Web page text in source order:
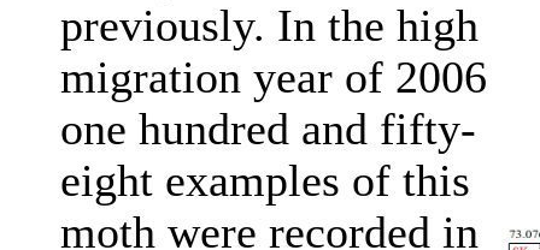
previously. In the high
migration year of 2006
one hundred and fifty-
eight examples of this
moth were recorded in